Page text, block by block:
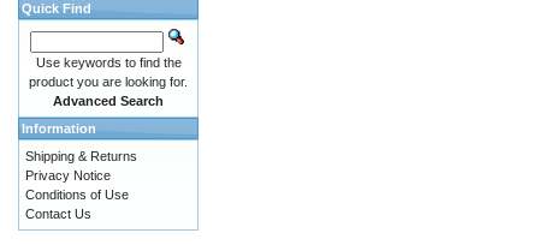
Quick Find
Use keywords to find the
product you are looking for.
Advanced Search
Information
Shipping & Returns
Privacy Notice
Conditions of Use
Contact Us